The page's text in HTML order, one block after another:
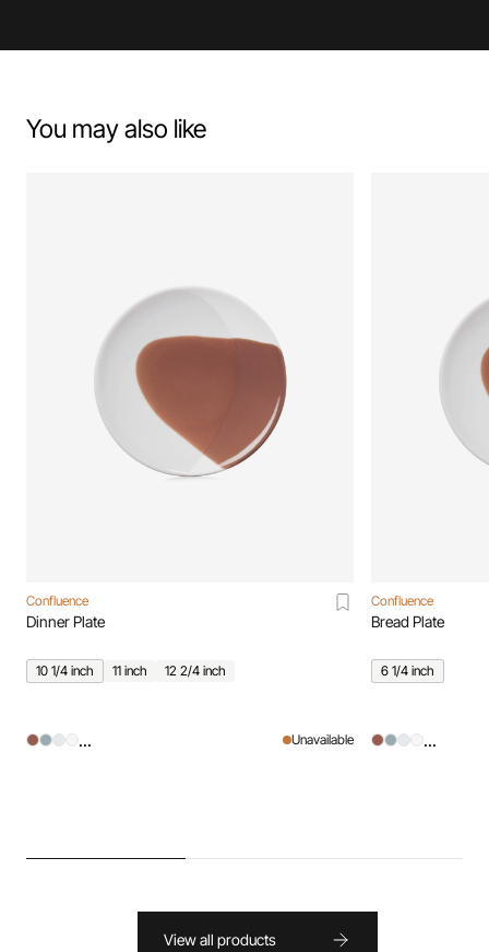
You may also like
Confluence
Dinner Plate
10 1/4 inch 11 inch 12 2/4 inch
... Unavailable
Confluence
Bread Plate
6 1/4 inch
...
View all products